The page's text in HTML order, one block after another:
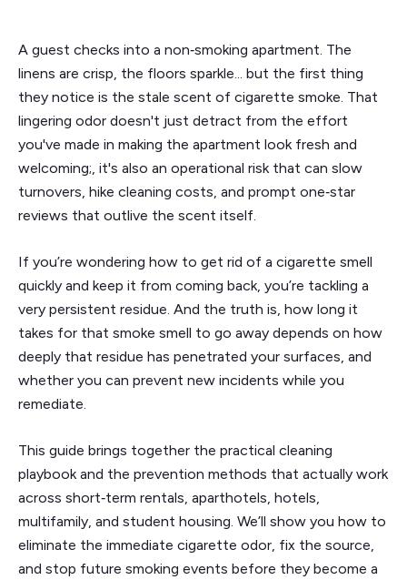
A guest checks into a non‑smoking apartment. The
linens are crisp, the floors sparkle... but the first thing
they notice is the stale scent of cigarette smoke. That
lingering odor doesn't just detract from the effort
you've made in making the apartment look fresh and
welcoming;, it's also an operational risk that can slow
turnovers, hike cleaning costs, and prompt one‑star
reviews that outlive the scent itself.
If you’re wondering how to get rid of a cigarette smell
quickly and keep it from coming back, you’re tackling a
very persistent residue. And the truth is, how long it
takes for that smoke smell to go away depends on how
deeply that residue has penetrated your surfaces, and
whether you can prevent new incidents while you
remediate.
This guide brings together the practical cleaning
playbook and the prevention methods that actually work
across short‑term rentals, aparthotels, hotels,
multifamily, and student housing. We’ll show you how to
eliminate the immediate cigarette odor, fix the source,
and stop future smoking events before they become a